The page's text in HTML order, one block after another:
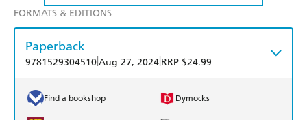
FORMATS & EDITIONS
Paperback
9781529304510Aug 27, 2024 RRP $24.99
Find a bookshop Dymocks